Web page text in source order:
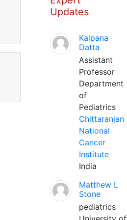
Updates
Kalpana
Datta
Assistant
Professor
Department
of
Pediatrics
Chittaranjan
National
Cancer
Institute
India
Matthew L
Stone
pediatrics